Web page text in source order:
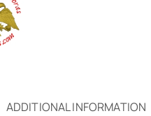
ADDITIONAL INFORMATION